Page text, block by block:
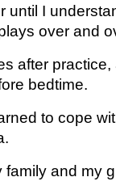
I
over and
after
bedtime.
to cope
and my